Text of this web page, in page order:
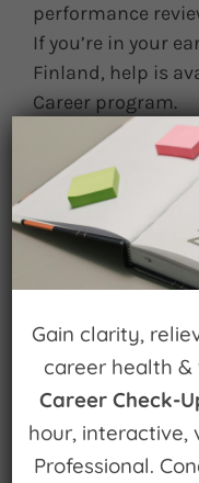
performance
If you’re in your
Finland, help is
Career program.
May 28th, 2013
Leave A
Gain clarity,
career health
Career Check-
hour, interactive,
Professional.